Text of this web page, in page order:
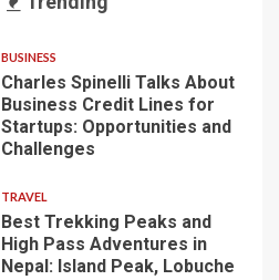
BUSINESS
Charles Spinelli Talks About
Business Credit Lines for
Startups: Opportunities and
Challenges
TRAVEL
Best Trekking Peaks and
High Pass Adventures in
Nepal: Island Peak, Lobuche